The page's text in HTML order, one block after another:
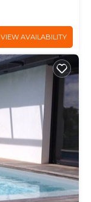
VIEW AVAILABILITY